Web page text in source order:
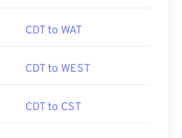
CDT to WAT
CDT to WEST
CDT to CST